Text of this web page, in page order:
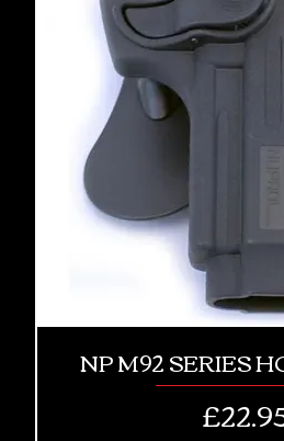
NP M92 SERIES
Price